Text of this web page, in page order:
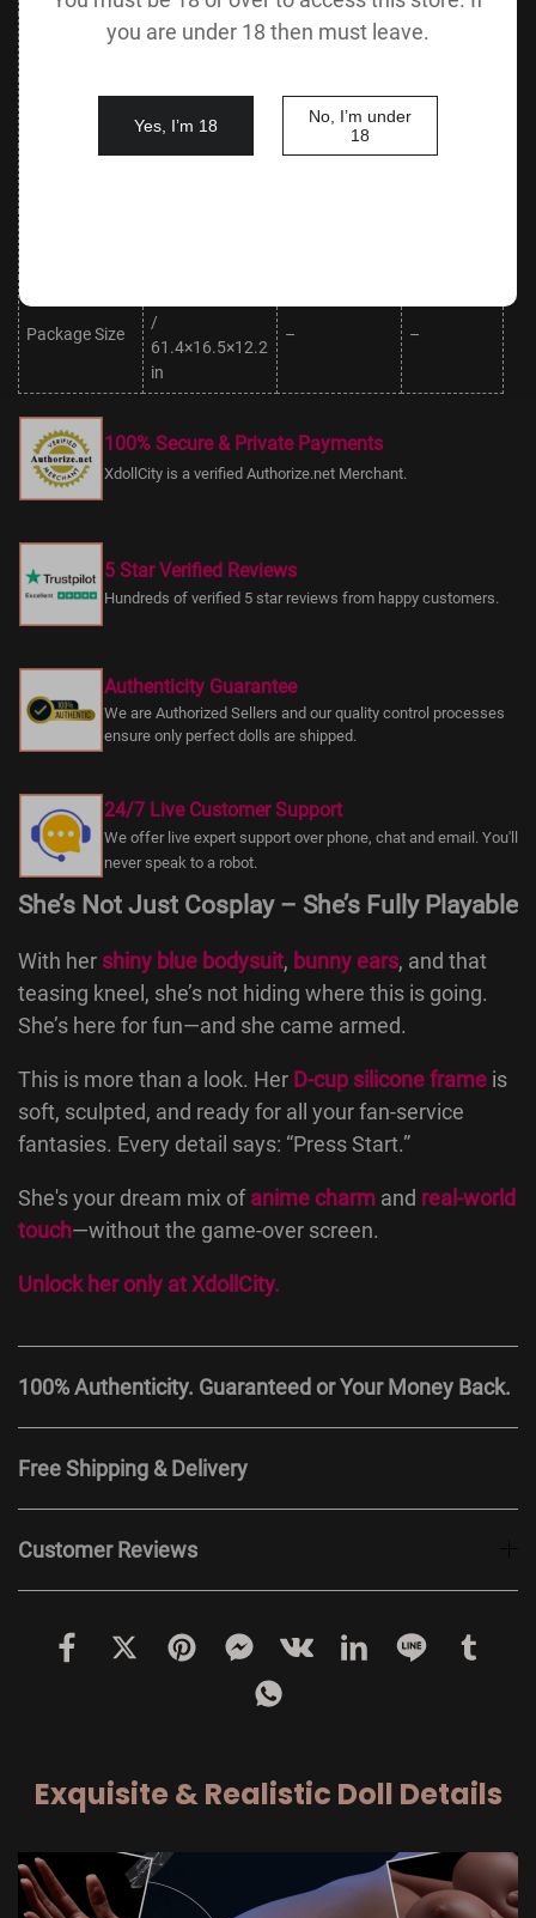
50 cm / 19.7 in Foot Length
20 cm / 7.9
Oral Depth
18 cm / 7.1
Package Size
/
61.4×16.5×12.2
in
– –
100% Secure & Private Payments
XdollCity is a verified Authorize.net Merchant.
5 Star Verified Reviews
Hundreds of verified 5 star reviews from happy customers.
Authenticity Guarantee
We are Authorized Sellers and our quality control processes
ensure only perfect dolls are shipped.
24/7 Live Customer Support
We offer live expert support over phone, chat and email. You'll
never speak to a robot.
She’s Not Just Cosplay – She’s Fully Playable
With her shiny blue bodysuit, bunny ears, and that
teasing kneel, she’s not hiding where this is going.
She’s here for fun—and she came armed.
This is more than a look. Her D-cup silicone frame is
soft, sculpted, and ready for all your fan-service
fantasies. Every detail says: “Press Start.”
She's your dream mix ofanime charm and real-world
touch—without the game-over screen.
Unlock her only atXdollCity.
100% Authenticity. Guaranteed or Your Money Back.
Free Shipping & Delivery
Customer Reviews
Exquisite & Realistic Doll Details
you are under 18 then must leave.
Yes, I’m 18
No, I’m under
18